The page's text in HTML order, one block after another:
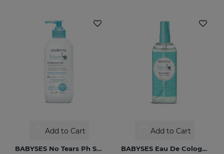
Add to Cart
BABYSES No Tears Ph Shampoo
Add to Cart
BABYSES Eau De Cologne